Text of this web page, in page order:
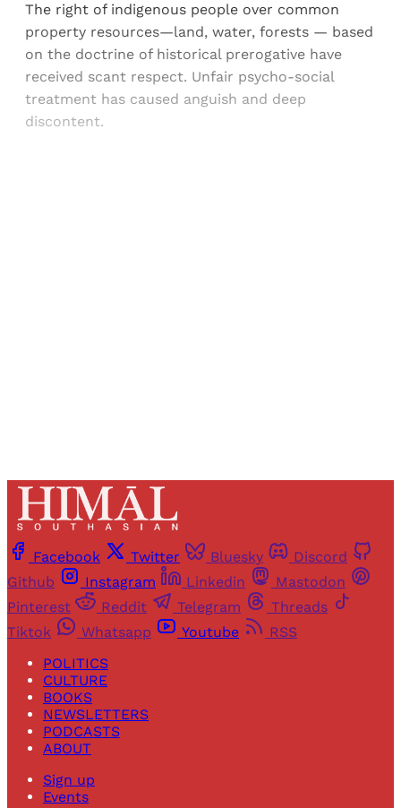
The right of indigenous people over common
property resources—land, water, forests — based
on the doctrine of historical prerogative have
received scant respect. Unfair psycho-social
treatment has caused anguish and deep
discontent.
Facebook Twitter Bluesky
Discord
Github
Instagram Linkedin
Mastodon
Pinterest
Reddit Telegram
Threads
Tiktok
Whatsapp Youtube
RSS
POLITICS
CULTURE
BOOKS
NEWSLETTERS
PODCASTS
ABOUT
Sign up
Events